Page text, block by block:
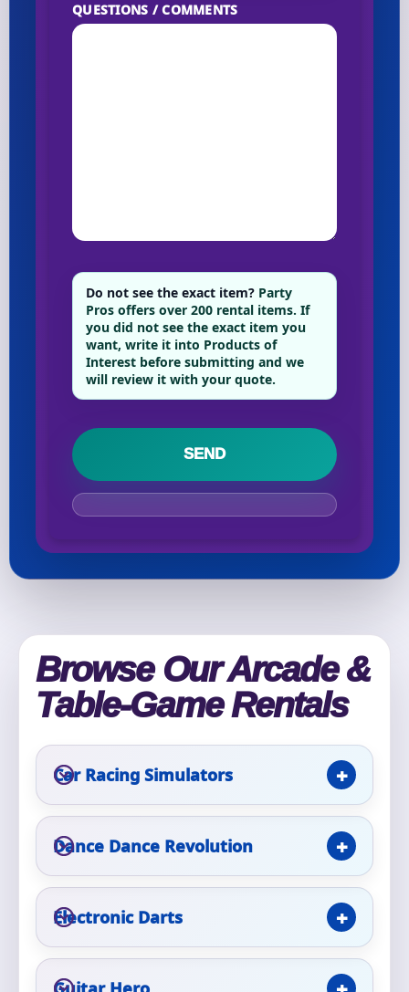
QUESTIONS / COMMENTS
Do not see the exact item? Party
Pros offers over 200 rental items. If
you did not see the exact item you
want, write it into Products of
Interest before submitting and we
will review it with your quote.
Browse Our Arcade &
Table-Game Rentals
Car Racing Simulators
Dance Dance Revolution
Electronic Darts
Your selected items
page item or package.
Clear selections Call 844-PARTY-HQ
Event Address (include city and state)
Event Date
Event Start Time
Event End Time